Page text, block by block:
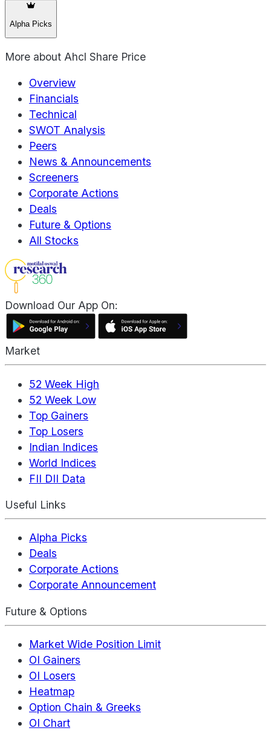
Alpha Picks
More about Ahcl Share Price
Overview
Financials
Technical
SWOT Analysis
Peers
News & Announcements
Screeners
Corporate Actions
Deals
Future & Options
All Stocks
Download Our App On:
Market
52 Week High
52 Week Low
Top Gainers
Top Losers
Indian Indices
World Indices
FII DII Data
Useful Links
Alpha Picks
Deals
Corporate Actions
Corporate Announcement
Future & Options
Market Wide Position Limit
OI Gainers
OI Losers
Heatmap
Option Chain & Greeks
OI Chart